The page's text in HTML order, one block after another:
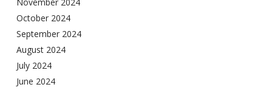
October 2024
September 2024
August 2024
July 2024
June 2024